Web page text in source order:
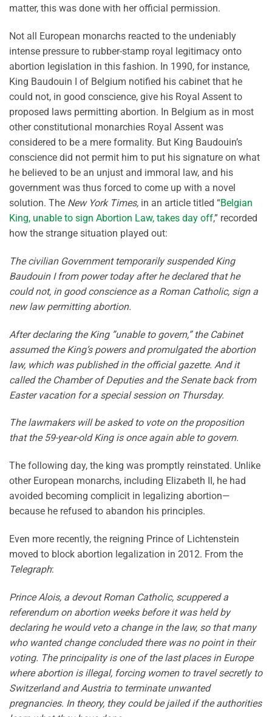
matter, this was done with her official permission.
Not all European monarchs reacted to the undeniably
intense pressure to rubber-stamp royal legitimacy onto
abortion legislation in this fashion. In 1990, for instance,
King Baudouin I of Belgium notified his cabinet that he
could not, in good conscience, give his Royal Assent to
proposed laws permitting abortion. In Belgium as in most
other constitutional monarchies Royal Assent was
considered to be a mere formality. But King Baudouin’s
conscience did not permit him to put his signature on what
he believed to be an unjust and immoral law, and his
government was thus forced to come up with a novel
solution. The New York Times, in an article titled “Belgian
King, unable to sign Abortion Law, takes day off,” recorded
how the strange situation played out:
The civilian Government temporarily suspended King
Baudouin I from power today after he declared that he
could not, in good conscience as a Roman Catholic, sign a
new law permitting abortion.
After declaring the King ”unable to govern,” the Cabinet
assumed the King’s powers and promulgated the abortion
law, which was published in the official gazette. And it
called the Chamber of Deputies and the Senate back from
Easter vacation for a special session on Thursday.
The lawmakers will be asked to vote on the proposition
that the 59-year-old King is once again able to govern.
The following day, the king was promptly reinstated. Unlike
other European monarchs, including Elizabeth II, he had
avoided becoming complicit in legalizing abortion—
because he refused to abandon his principles.
Even more recently, the reigning Prince of Lichtenstein
moved to block abortion legalization in 2012. From the
Telegraph:
Prince Alois, a devout Roman Catholic, scuppered a
referendum on abortion weeks before it was held by
declaring he would veto a change in the law, so that many
who wanted change concluded there was no point in their
voting. The principality is one of the last places in Europe
where abortion is illegal, forcing women to travel secretly to
Switzerland and Austria to terminate unwanted
pregnancies. In theory, they could be jailed if the authorities